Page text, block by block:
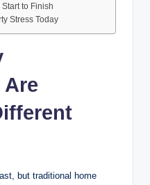
to Finish
Stress Today
Are
but traditional home